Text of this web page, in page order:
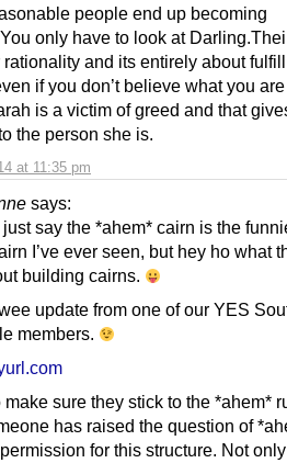
at 11:35 pm
people end up becoming
only have to look at
rationality and its entirely about
if you don’t believe what you are
is a victim of greed and that
the person she is.
says:
just say the *ahem* cairn is the
I’ve ever seen, but hey ho what
building cairns.
update from one of our YES
members.
make sure they stick to the *ahem*
has raised the question of
for this structure. Not only